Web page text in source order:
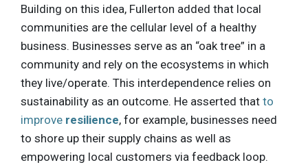
Building on this idea, Fullerton added that local
communities are the cellular level of a healthy
business. Businesses serve as an “oak tree” in a
community and rely on the ecosystems in which
they live/operate. This interdependence relies on
sustainability as an outcome. He asserted that to
improve resilience, for example, businesses need
to shore up their supply chains as well as
empowering local customers via feedback loop.